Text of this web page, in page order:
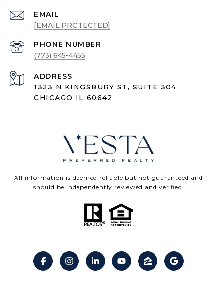
EMAIL
[EMAIL PROTECTED]
PHONE NUMBER
(773) 645-4455
ADDRESS
1333 N KINGSBURY ST, SUITE 304
CHICAGO IL 60642
All information is deemed reliable but not guaranteed and
should be independently reviewed and verified.